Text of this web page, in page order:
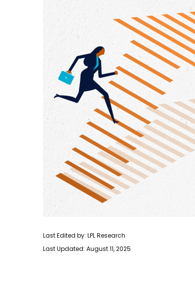
Last Edited by: LPL Research
Last Updated: August 11, 2025